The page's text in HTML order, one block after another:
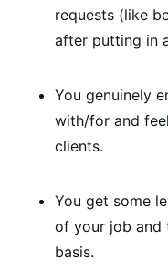
requests (like
after putting in
You genuinely
with/for and
clients.
You get some
of your job and
basis.